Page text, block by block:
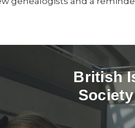
British